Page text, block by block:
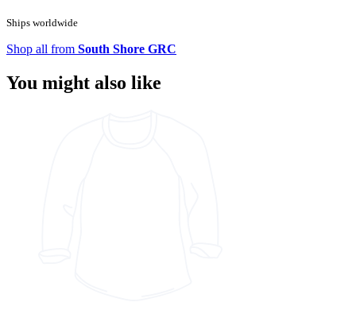
Ships worldwide
Shop all from South Shore GRC
You might also like